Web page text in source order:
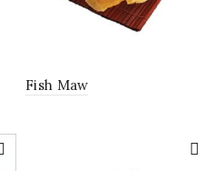
Fish Maw